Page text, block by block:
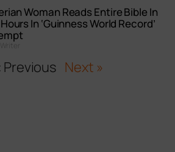
Woman Reads Entire Bible In
In ‘Guinness World Record’
Previous Next »